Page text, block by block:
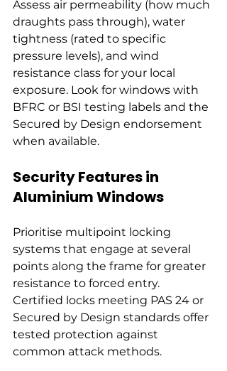
Assess air permeability (how much
draughts pass through), water
tightness (rated to specific
pressure levels), and wind
resistance class for your local
exposure. Look for windows with
BFRC or BSI testing labels and the
Secured by Design endorsement
when available.
Security Features in
Aluminium Windows
Prioritise multipoint locking
systems that engage at several
points along the frame for greater
resistance to forced entry.
Certified locks meeting PAS 24 or
Secured by Design standards offer
tested protection against
common attack methods.